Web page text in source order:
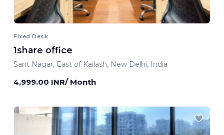
Fixed Desk
1share office
Sant Nagar, East of Kailash, New Delhi, India
4,999.00 INR/ Month